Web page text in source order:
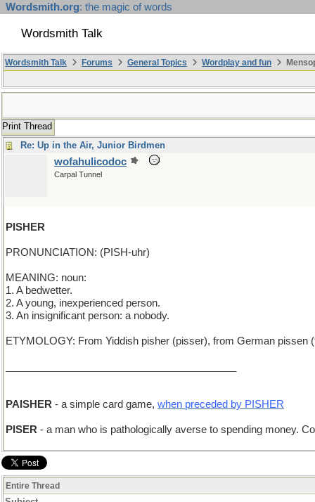
Wordsmith.org: the magic of words
Wordsmith Talk
Wordsmith Talk Forums General Topics Wordplay and fun
Print Thread
Re: Up in the Air, Junior Birdmen
wofahulicodoc
Carpal Tunnel
PISHER
PRONUNCIATION: (PISH-uhr)
MEANING: noun:
1. A bedwetter.
2. A young, inexperienced person.
3. An insignificant person: a nobody.
ETYMOLOGY: From Yiddish pisher (pisser), from German pissen
PAISHER - a simple card game, when preceded by PISHER
PISER - a man who is pathologically averse to spending money.
Entire Thread